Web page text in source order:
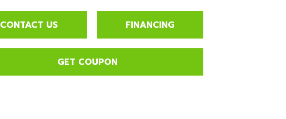
CONTACT US FINANCING
GET COUPON